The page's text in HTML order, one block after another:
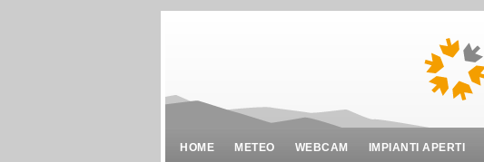
HOME METEO WEBCAM IMPIANTI APERTI